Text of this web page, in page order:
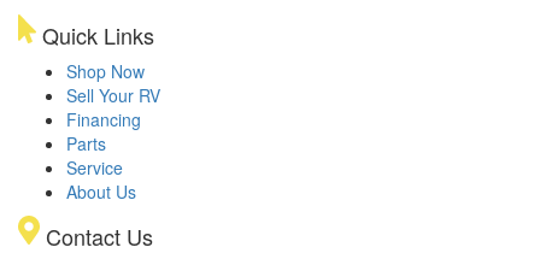
Quick Links
Shop Now
Sell Your RV
Financing
Parts
Service
About Us
Contact Us